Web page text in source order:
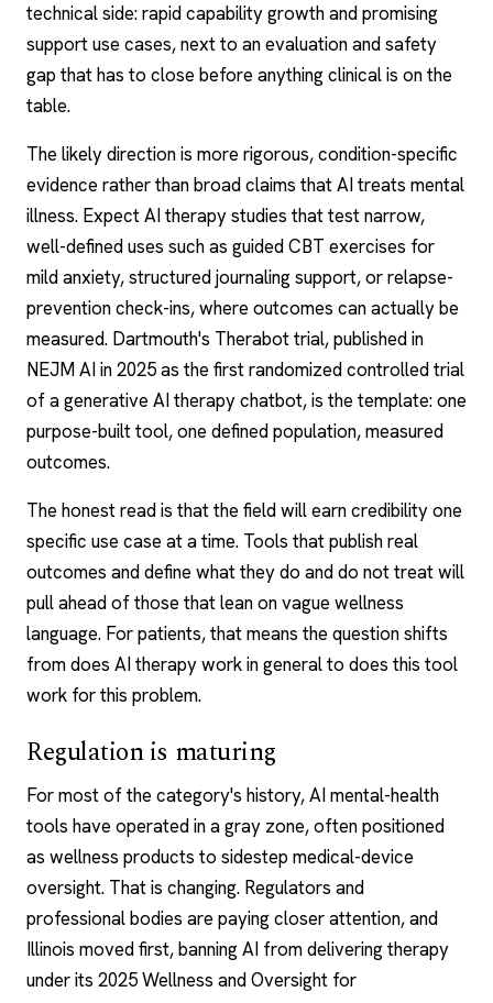
technical side: rapid capability growth and promising
support use cases, next to an evaluation and safety
gap that has to close before anything clinical is on the
table.
The likely direction is more rigorous, condition-specific
evidence rather than broad claims that AI treats mental
illness. ExpectAI therapystudies that test narrow,
well-defined uses such as guided CBT exercises for
mild anxiety, structured journaling support, or relapse-
prevention check-ins, where outcomes can actually be
measured. Dartmouth's Therabottrial, published in
NEJM AI in 2025 as the first randomized controlled trial
of a generativeAI therapy chatbot, is the template: one
purpose-built tool, one defined population, measured
outcomes.
The honest read is that the field will earn credibility one
specific use case at a time. Tools that publish real
outcomes and define what they do and do not treat will
pull ahead of those that lean on vague wellness
language. For patients, that means the question shifts
fromdoes AI therapy workin general to does this tool
work for this problem.
Regulation is maturing
For most of the category's history, AI mental-health
tools have operated in a gray zone, often positioned
as wellness products to sidestep medical-device
oversight. That is changing. Regulators and
professional bodies are paying closer attention, and
Illinois moved first, banning AI from delivering therapy
under its 2025 Wellness and Oversight for